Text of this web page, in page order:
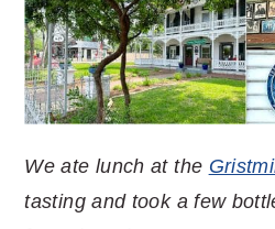
We ate lunch at the
tasting and took a few